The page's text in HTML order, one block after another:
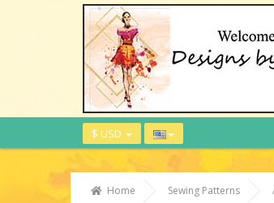
$ USD
Home Sewing Patterns